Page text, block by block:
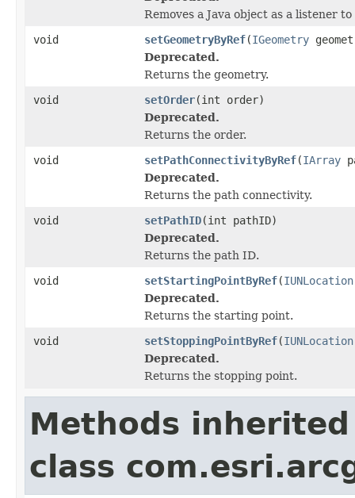
Removes a Java object as a listener
void
setGeometryByRef(IGeometry
Deprecated.
Returns the geometry.
void
setOrder(int order)
Deprecated.
Returns the order.
void
setPathConnectivityByRef(IArray
Deprecated.
Returns the path connectivity.
void
setPathID(int pathID)
Deprecated.
Returns the path ID.
void
setStartingPointByRef(IUNLocation
Deprecated.
Returns the starting point.
void
setStoppingPointByRef(IUNLocation
Deprecated.
Returns the stopping point.
Methods
class